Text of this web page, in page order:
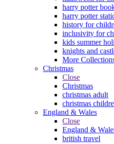
harry potter
harry potter
history for
inclusivity for
kids summer
knights and
More
Christmas
Close
Christmas
christmas adult
christmas
England & Wales
Close
England &
british travel